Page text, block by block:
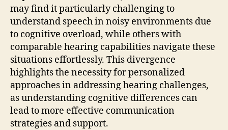
may find it particularly challenging to
understand speech in noisy environments due
to cognitive overload, while others with
comparable hearing capabilities navigate these
situations effortlessly. This divergence
highlights the necessity for personalized
approaches in addressing hearing challenges,
as understanding cognitive differences can
lead to more effective communication
strategies and support.